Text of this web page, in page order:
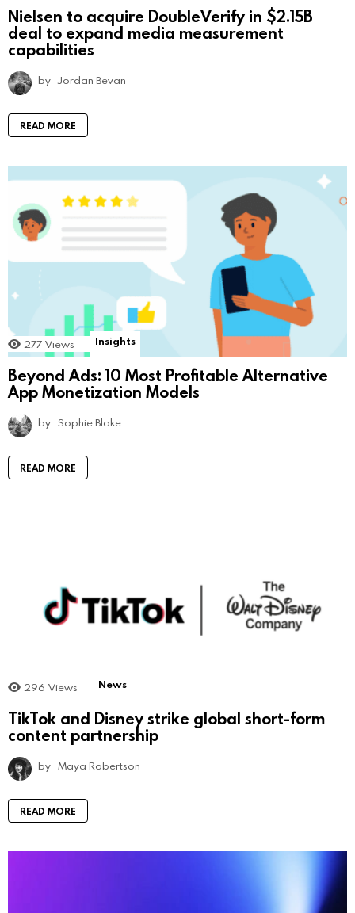
Nielsen to acquire DoubleVerify in $2.15B
deal to expand media measurement
capabilities
by Jordan Bevan
READ MORE
277 Views Insights
Beyond Ads: 10 Most Profitable Alternative
App Monetization Models
by Sophie Blake
READ MORE
296 Views News
TikTok and Disney strike global short-form
content partnership
by Maya Robertson
READ MORE